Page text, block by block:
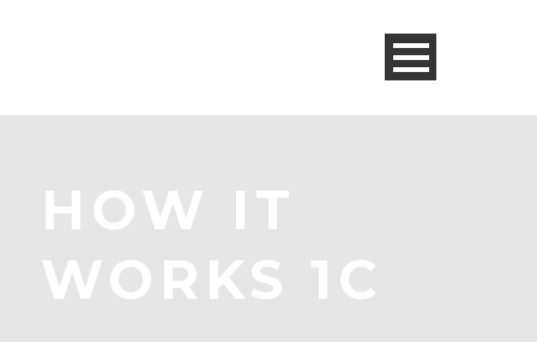
HOW IT
WORKS 1C